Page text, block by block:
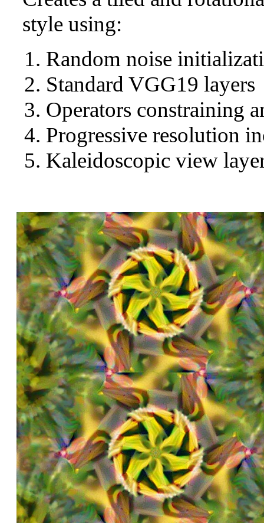
style using:
Random noise
Standard VGG19 layers
Operators constraining
Progressive resolution
Kaleidoscopic view